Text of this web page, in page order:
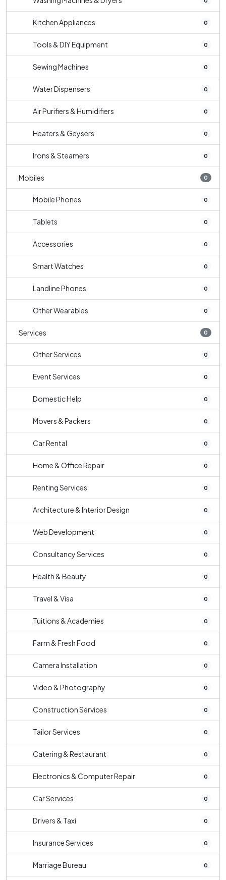
Kitchen Appliances 0
Tools & DIY Equipment 0
Sewing Machines 0
Water Dispensers 0
Air Purifiers & Humidifiers 0
Heaters & Geysers 0
Irons & Steamers 0
Mobiles 0
Mobile Phones 0
Tablets 0
Accessories 0
Smart Watches 0
Landline Phones 0
Other Wearables 0
Services 0
Other Services 0
Event Services 0
Domestic Help 0
Movers & Packers 0
Car Rental 0
Home & Office Repair 0
Renting Services 0
Architecture & Interior Design 0
Web Development 0
Consultancy Services 0
Health & Beauty 0
Travel & Visa 0
Tuitions & Academies 0
Farm & Fresh Food 0
Camera Installation 0
Video & Photography 0
Construction Services 0
Tailor Services 0
Catering & Restaurant 0
Electronics & Computer Repair 0
Car Services 0
Drivers & Taxi 0
Insurance Services 0
Marriage Bureau 0